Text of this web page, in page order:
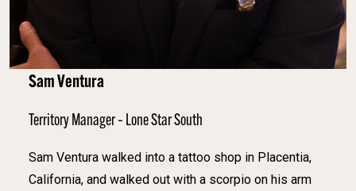
Sam Ventura
Territory Manager – Lone Star South
Sam Ventura walked into a tattoo shop in Placentia,
California, and walked out with a scorpio on his arm